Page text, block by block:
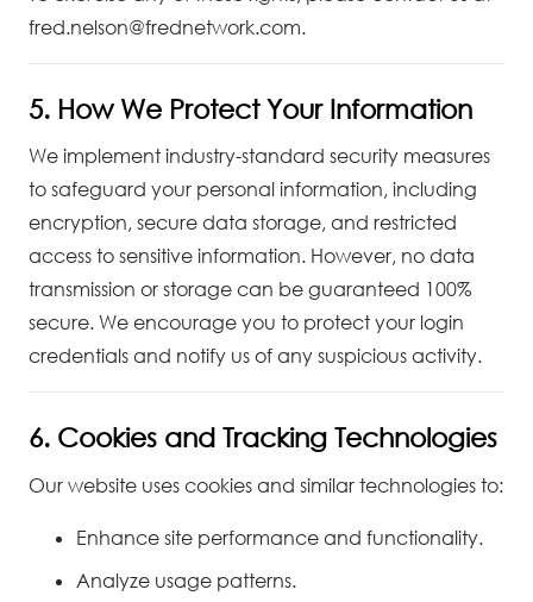
fred.nelson@frednetwork.com.
5. How We Protect Your Information
We implement industry-standard security measures
to safeguard your personal information, including
encryption, secure data storage, and restricted
access to sensitive information. However, no data
transmission or storage can be guaranteed 100%
secure. We encourage you to protect your login
credentials and notify us of any suspicious activity.
6. Cookies and Tracking Technologies
Our website uses cookies and similar technologies to:
Enhance site performance and functionality.
Analyze usage patterns.